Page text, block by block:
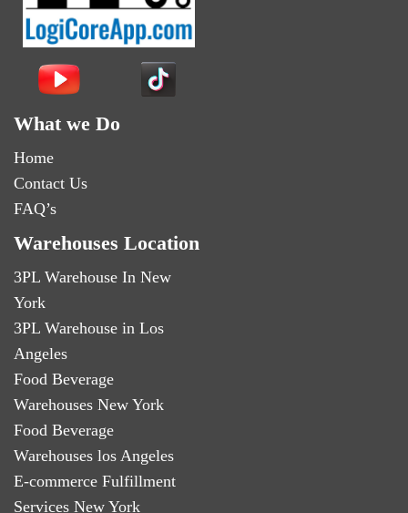
What we Do
Home
Contact Us
FAQ’s
Warehouses Location
3PL Warehouse In New
York
3PL Warehouse in Los
Angeles
Food Beverage
Warehouses New York
Food Beverage
Warehouses los Angeles
E-commerce Fulfillment
Services New York